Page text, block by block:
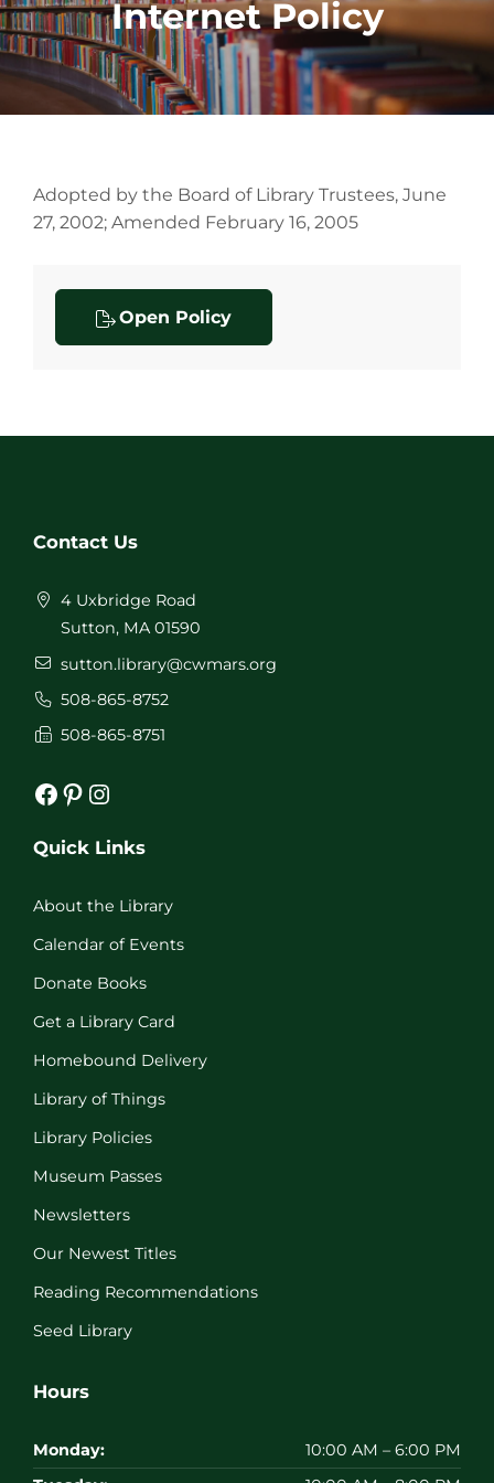
Internet Policy
Adopted by the Board of Library Trustees, June
27, 2002; Amended February 16, 2005
Open Policy
Contact Us
4 Uxbridge Road
Sutton, MA 01590
sutton.library@cwmars.org
508-865-8752
508-865-8751
Facebook Pinterest Instagram
Quick Links
About the Library
Calendar of Events
Donate Books
Get a Library Card
Homebound Delivery
Library of Things
Library Policies
Museum Passes
Newsletters
Our Newest Titles
Reading Recommendations
Seed Library
Hours
Monday:
10:00 AM – 6:00 PM